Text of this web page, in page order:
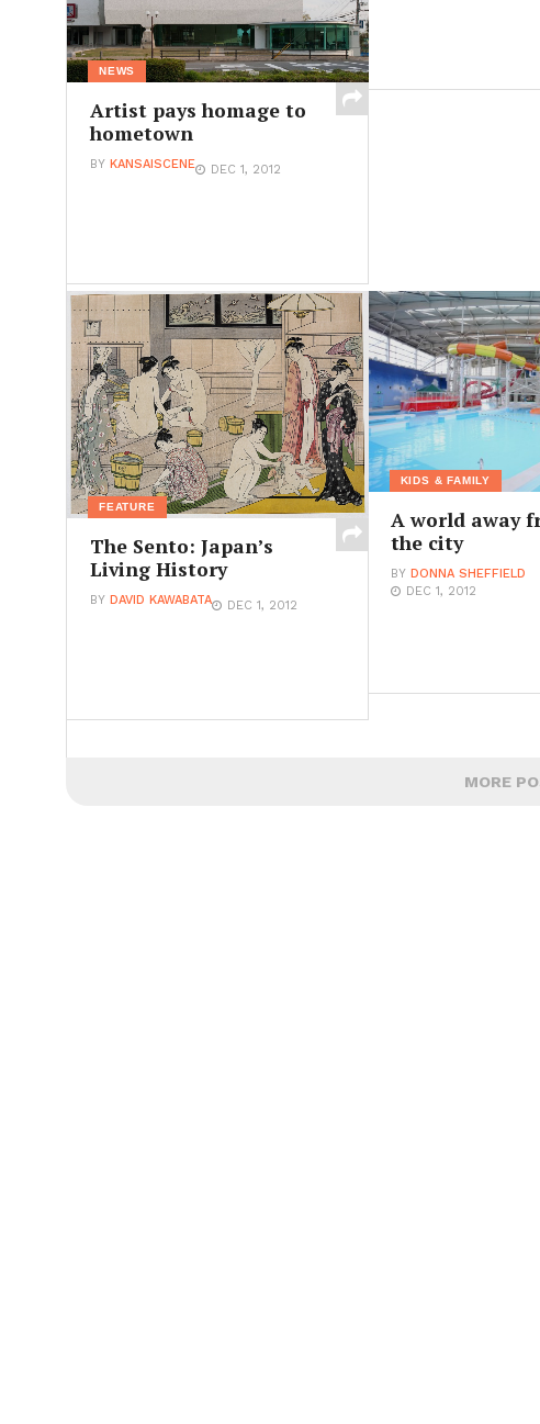
NEWS
Artist pays homage to
hometown
BY KANSAISCENE DEC 1, 2012
FEATURE
The Sento: Japan’s
Living History
BY DAVID KAWABATA DEC 1, 2012
KIDS & FAMILY
A world away
the city
BY DONNA SHEFFIELD
DEC 1, 2012
MORE